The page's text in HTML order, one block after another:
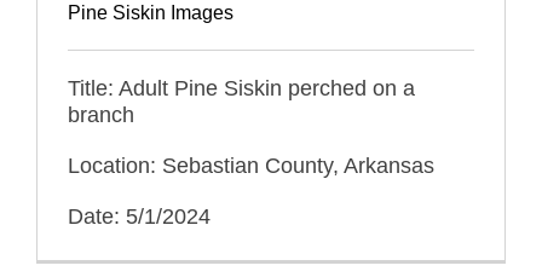
Pine Siskin Images
Title: Adult Pine Siskin perched on a
branch
Location: Sebastian County, Arkansas
Date: 5/1/2024